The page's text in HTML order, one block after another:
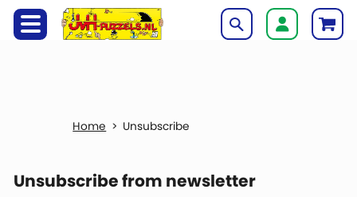
Unsubscribe
Unsubscribe from newsletter